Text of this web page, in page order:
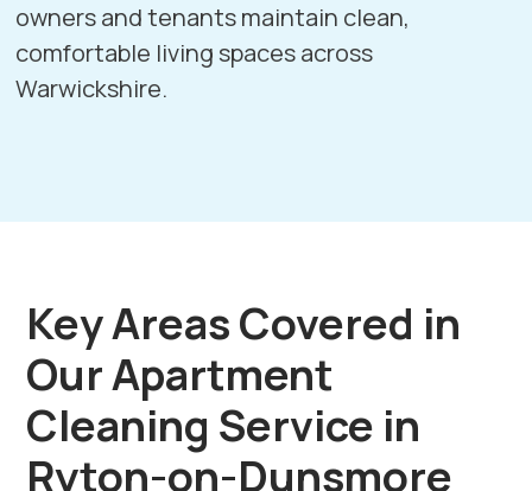
owners and tenants maintain clean,
comfortable living spaces across
Warwickshire.
Key Areas Covered in
Our Apartment
Cleaning Service in
Ryton-on-Dunsmore